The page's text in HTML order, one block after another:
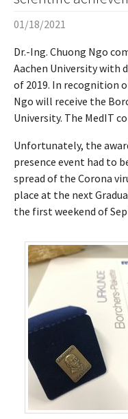
01/18/2021
Dr.-Ing. Chuong Ngo
Aachen University with
of 2019. In recognition
Ngo will receive the
University. The MedIT
Unfortunately, the
presence event had to
spread of the Corona
place at the next
the first weekend of